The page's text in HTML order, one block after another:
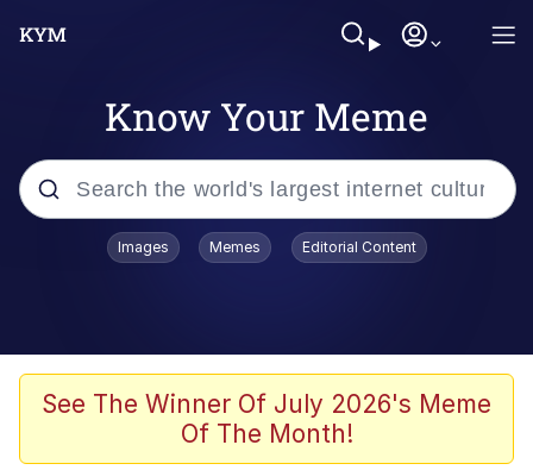
Know Your Meme
Popular searches
Shakira On the Computer
Crazy? I Was Crazy Once. They Locked
Images Memes Editorial Content
See The Winner Of July 2026's Meme
Of The Month!